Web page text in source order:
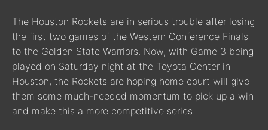
The Houston Rockets are in serious trouble after losing
the first two games of the Western Conference Finals
to the Golden State Warriors. Now, with Game 3 being
played on Saturday night at the Toyota Center in
Houston, the Rockets are hoping home court will give
them some much-needed momentum to pick up a win
and make this a more competitive series.